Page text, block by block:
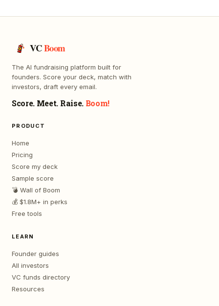
VCBoom
The AI fundraising platform built for
founders. Score your deck, match with
investors, draft every email.
Score. Meet. Raise. Boom!
PRODUCT
Home
Pricing
Score my deck
Sample score
💣 Wall of Boom
💰 $1.8M+ in perks
Free tools
LEARN
Founder guides
All investors
VC funds directory
Resources